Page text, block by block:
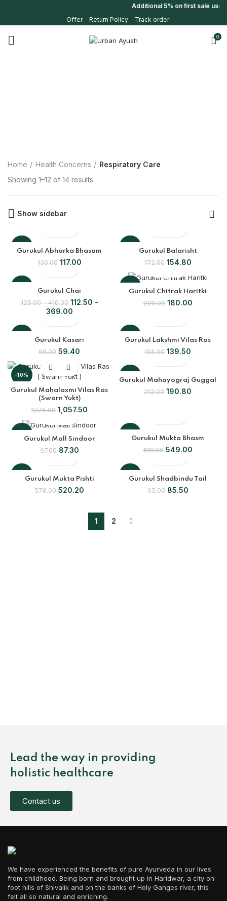
Additional 5% on first sale use
Offer
Return Policy Track order
0
Home Health Concerns
Respiratory Care
Showing 1–12 of 14 results
Show sidebar
Gurukul Abharka Bhasam
130.00 117.00
Gurukul Balarisht
172.00 154.80
Gurukul Chai
125.00 410.00 112.50
369.00
Gurukul Chitrak Haritki
200.00 180.00
Gurukul Kasari
66.00 59.40
Gurukul Lakshmi Vilas Ras
155.00 139.50
-10%
Gurukul Mahalaxmi Vilas Ras
(Swarn Yukt)
1,175.00 1,057.50
Gurukul Mahayograj Guggal
212.00 190.80
Gurukul Mall Sindoor
97.00 87.30
Gurukul Mukta Bhasm
610.00 549.00
Gurukul Mukta Pishti
578.00 520.20
Gurukul Shadbindu Tail
95.00 85.50
1 2
Lead the way in providing
holistic healthcare
Contact us
We have experienced the benefits of pure Ayurveda in our lives
from childhood. Being born and brought up in Haridwar, a city on
foot hills of Shivalik and on the banks of Holy Ganges river, this
felt all so natural and enriching.